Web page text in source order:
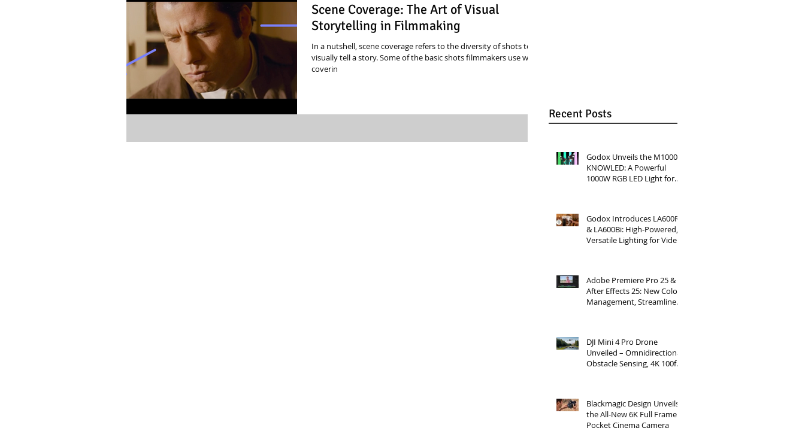
Scene Coverage: The Art of Visual
Storytelling in Filmmaking
In a nutshell, scene coverage refers to the diversity of shots to
visually tell a story. Some of the basic shots filmmakers use when
coverin
Recent Posts
Godox Unveils the M1000R
KNOWLED: A Powerful
1000W RGB LED Light for
Godox Introduces LA600R
& LA600Bi: High-Powered,
Versatile Lighting for Video
Adobe Premiere Pro 25 &
After Effects 25: New Color
Management, Streamlined
DJI Mini 4 Pro Drone
Unveiled – Omnidirectional
Obstacle Sensing, 4K 100fps
Blackmagic Design Unveils
the All-New 6K Full Frame
Pocket Cinema Camera